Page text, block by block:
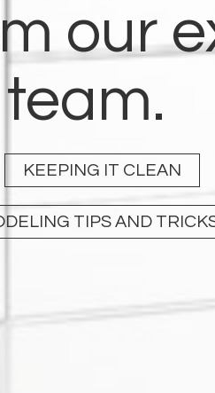
our
team.
KEEPING IT CLEAN
TIPS AND